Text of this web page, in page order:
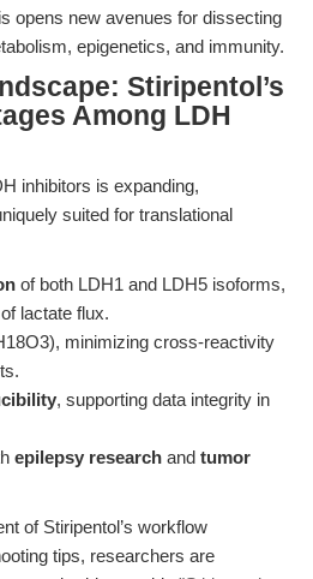
opens new avenues for dissecting
epigenetics, and immunity.
Stiripentol’s
Among LDH
inhibitors is expanding,
suited for translational
of both LDH1 and LDH5 isoforms,
lactate flux.
minimizing cross-reactivity
, supporting data integrity in
epilepsy research and tumor
of Stiripentol’s workflow
tips, researchers are